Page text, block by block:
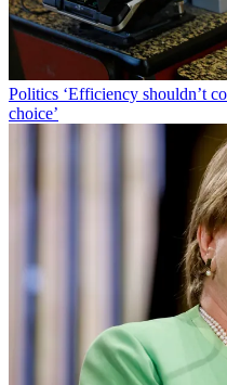
Politics ‘Efficiency shouldn’t
choice’